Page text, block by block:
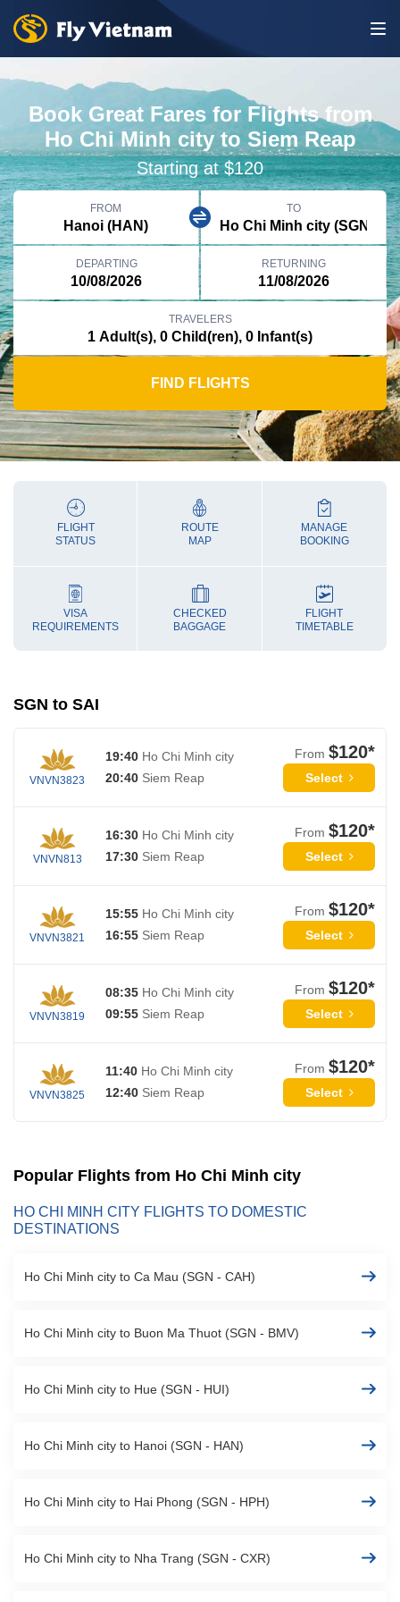
Book Great Fares for Flights from
Ho Chi Minh city to Siem Reap
Starting at $120
FROM TO
DEPARTING RETURNING
TRAVELERS
FIND FLIGHTS
FLIGHT
STATUS
ROUTE
MAP
MANAGE
BOOKING
VISA
REQUIREMENTS
CHECKED
BAGGAGE
FLIGHT
TIMETABLE
SGN to SAI
VNVN3823
19:40 Ho Chi Minh city
20:40 Siem Reap
From $120*
Select
VNVN813
16:30 Ho Chi Minh city
17:30 Siem Reap
From $120*
Select
VNVN3821
15:55 Ho Chi Minh city
16:55 Siem Reap
From $120*
Select
VNVN3819
08:35 Ho Chi Minh city
09:55 Siem Reap
From $120*
Select
VNVN3825
11:40 Ho Chi Minh city
12:40 Siem Reap
From $120*
Select
Popular Flights from Ho Chi Minh city
HO CHI MINH CITY FLIGHTS TO DOMESTIC
DESTINATIONS
Ho Chi Minh city to Ca Mau (SGN - CAH)
Ho Chi Minh city to Buon Ma Thuot (SGN - BMV)
Ho Chi Minh city to Hue (SGN - HUI)
Ho Chi Minh city to Hanoi (SGN - HAN)
Ho Chi Minh city to Hai Phong (SGN - HPH)
Ho Chi Minh city to Nha Trang (SGN - CXR)